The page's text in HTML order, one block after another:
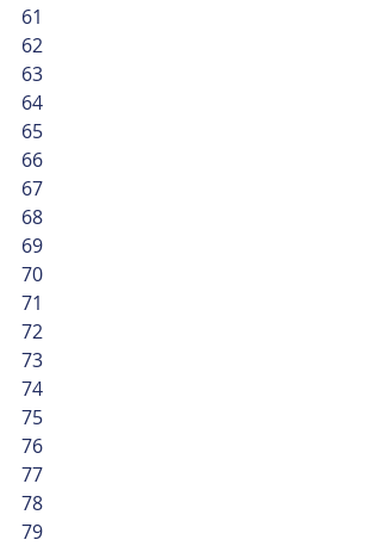
61
62
63
64
65
66
67
68
69
70
71
72
73
74
75
76
77
78
79